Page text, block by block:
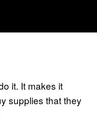
it. It makes it
supplies that they